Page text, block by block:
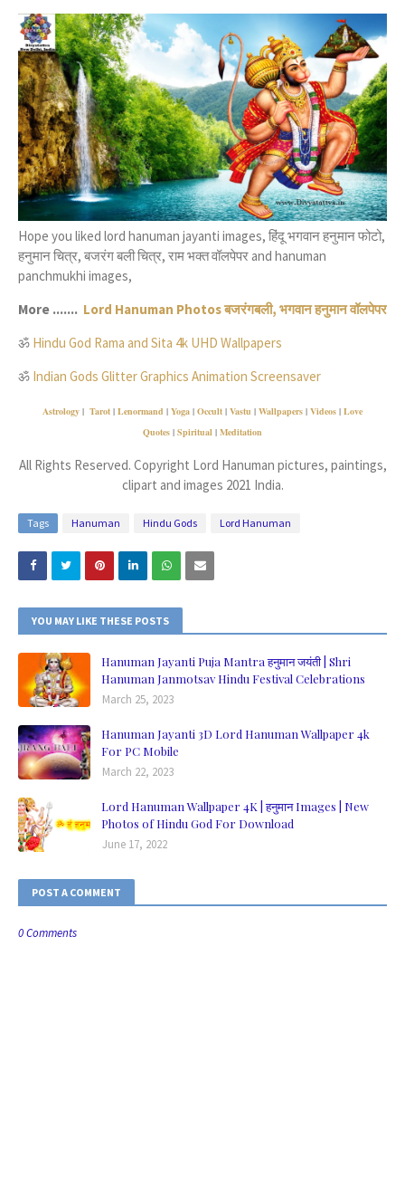
Hope you liked lord hanuman jayanti images, हिंदू भगवान हनुमान फोटो,
हनुमान चित्र, बजरंग बली चित्र, राम भक्त वॉलपेपर and hanuman
panchmukhi images,
More ....... Lord Hanuman Photos बजरंगबली, भगवान हनुमान वॉलपेपर
ॐ Hindu God Rama and Sita 4k UHD Wallpapers
ॐ Indian Gods Glitter Graphics Animation Screensaver
Astrology | Tarot | Lenormand | Yoga | Occult | Vastu | Wallpapers | Videos | Love
Quotes | Spiritual | Meditation
All Rights Reserved. Copyright Lord Hanuman pictures, paintings,
clipart and images 2021 India.
Tags Hanuman Hindu Gods Lord Hanuman
YOU MAY LIKE THESE POSTS
Hanuman Jayanti Puja Mantra हनुमान जयंती | Shri
Hanuman Janmotsav Hindu Festival Celebrations
March 25, 2023
Hanuman Jayanti 3D Lord Hanuman Wallpaper 4k
For PC Mobile
March 22, 2023
Lord Hanuman Wallpaper 4K | हनुमान Images | New
Photos of Hindu God For Download
June 17, 2022
POST A COMMENT
0 Comments